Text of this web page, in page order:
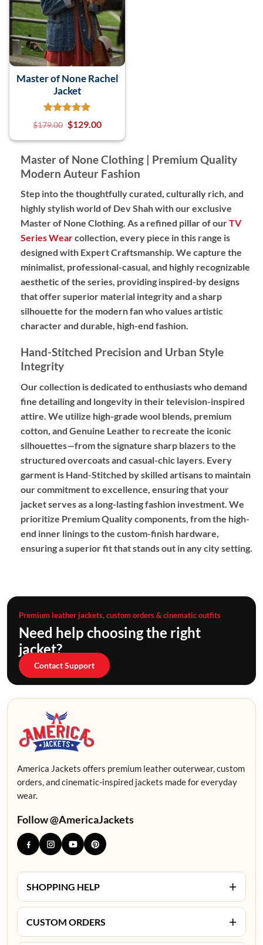
Master of None Rachel
Jacket
$179.00 $129.00
Master of None Clothing | Premium Quality
Modern Auteur Fashion
Step into the thoughtfully curated, culturally rich, and
highly stylish world of Dev Shah with our exclusive
Master of None Clothing. As a refined pillar of ourTV
Series Wearcollection, every piece in this range is
designed with Expert Craftsmanship. We capture the
minimalist, professional-casual, and highly recognizable
aesthetic of the series, providing inspired-by designs
that offer superior material integrity and a sharp
silhouette for the modern fan who values artistic
character and durable, high-end fashion.
Hand-Stitched Precision and Urban Style
Integrity
Our collection is dedicated to enthusiasts who demand
fine detailing and longevity in their television-inspired
attire. We utilize high-grade wool blends, premium
cotton, and Genuine Leatherto recreate the iconic
silhouettes—from the signature sharp blazers to the
structured overcoats and casual-chic layers. Every
garment is Hand-Stitched by skilled artisans to maintain
our commitment to excellence, ensuring that your
jacket serves as a long-lasting fashion investment. We
prioritize Premium Qualitycomponents, from the high-
end inner linings to the custom-finish hardware,
ensuring a superior fit that stands out in any city setting.
Premium leather jackets, custom orders & cinematic outfits
Need help choosing the right
jacket?
Contact Support
America Jackets offers premium leather outerwear, custom
orders, and cinematic-inspired jackets made for everyday
wear.
Follow @AmericaJackets
SHOPPING HELP +
CUSTOM ORDERS +